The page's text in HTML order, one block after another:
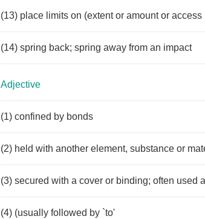
(13) place limits on (extent or amount or access
(14) spring back; spring away from an impact
Adjective
(1) confined by bonds
(2) held with another element, substance or
(3) secured with a cover or binding; often used
(4) (usually followed by `to'